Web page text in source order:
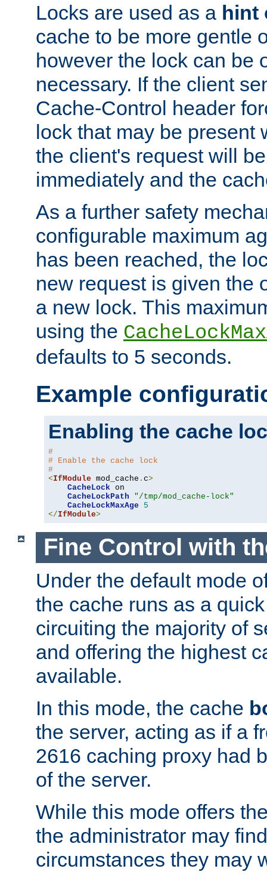
Locks are used as a hint
cache to be more gentle
however the lock can be
necessary. If the client
Cache-Control header
lock that may be present
the client's request will
immediately and the
As a further safety
configurable maximum
has been reached, the
new request is given the
a new lock. This
using the
defaults to 5 seconds.
Example
Enabling the cache
#
# Enable the cache lock
#
<IfModule mod_cache . c>
CacheLock on
CacheLockPath
"/tmp/mod_cache-lock"
CacheLockMaxAge
5
</IfModule>
Fine Control with
Under the default mode
the cache runs as a
circuiting the majority of
and offering the highest
available.
In this mode, the cache
the server, acting as if a
2616 caching proxy had
of the server.
While this mode offers
the administrator may
circumstances they may